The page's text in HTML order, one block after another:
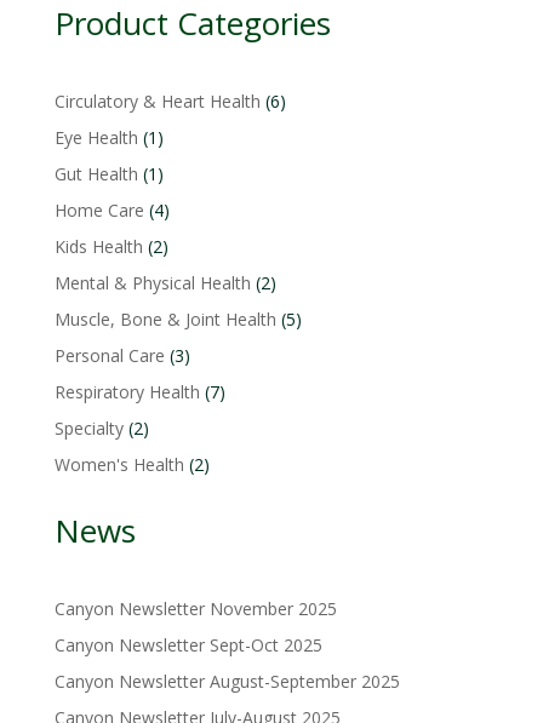
Product Categories
Circulatory & Heart Health 66
Eye Health 1 1
product
Gut Health 1 1
product
Home Care 44
products
Kids Health 22
products
Mental & Physical Health 22
products
Muscle, Bone & Joint Health 55
Personal Care 33
products
Respiratory Health 77
Specialty 22
products
Women's Health 22
News
Canyon Newsletter November 2025
Canyon Newsletter Sept-Oct 2025
Canyon Newsletter August-September 2025
Canyon Newsletter July-August 2025